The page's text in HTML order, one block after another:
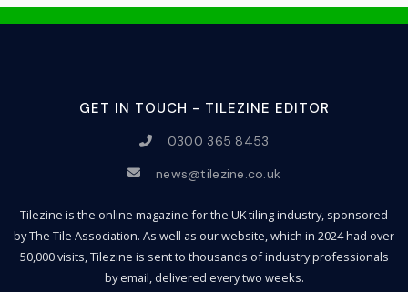
GET IN TOUCH - TILEZINE EDITOR
0300 365 8453
news@tilezine.co.uk
Tilezine is the online magazine for the UK tiling industry, sponsored
by The Tile Association. As well as our website, which in 2024 had over
50,000 visits, Tilezine is sent to thousands of industry professionals
by email, delivered every two weeks.